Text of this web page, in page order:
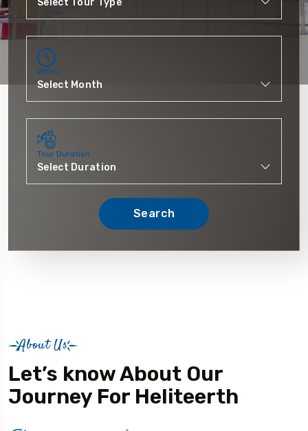
When
Tour Duration
Search
About Us
Let’s know About Our
Journey For Heliteerth